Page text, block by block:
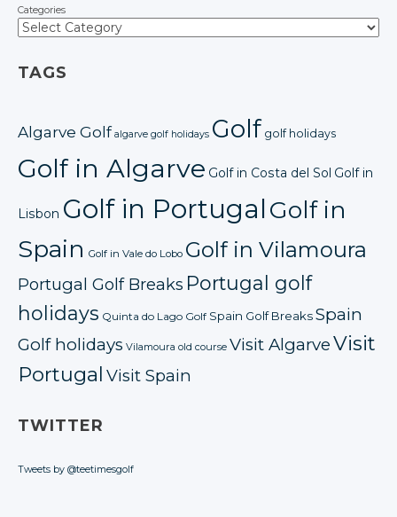
Categories
TAGS
Algarve Golf algarve golf holidays Golf golf holidays
Golf in Algarve Golf in Costa del Sol Golf in
Lisbon Golf in PortugalGolf in
Spain Golf in Vale do Lobo Golf in Vilamoura
Portugal Golf Breaks Portugal golf
holidays Quinta do Lago Golf Spain Golf BreaksSpain
Golf holidays Vilamoura old course Visit AlgarveVisit
Portugal Visit Spain
TWITTER
Tweets by @teetimesgolf